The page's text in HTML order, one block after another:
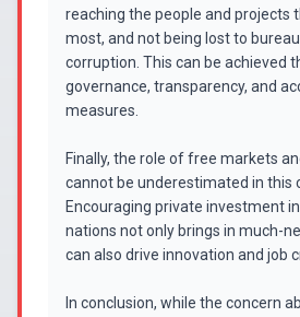
reaching the people and projects
most, and not being lost to
corruption. This can be achieved
governance, transparency, and
measures.
Finally, the role of free markets
cannot be underestimated in this
Encouraging private investment
nations not only brings in much-
can also drive innovation and job
In conclusion, while the concern